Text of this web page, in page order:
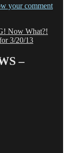
your comment
Now What?!
3/20/13
–